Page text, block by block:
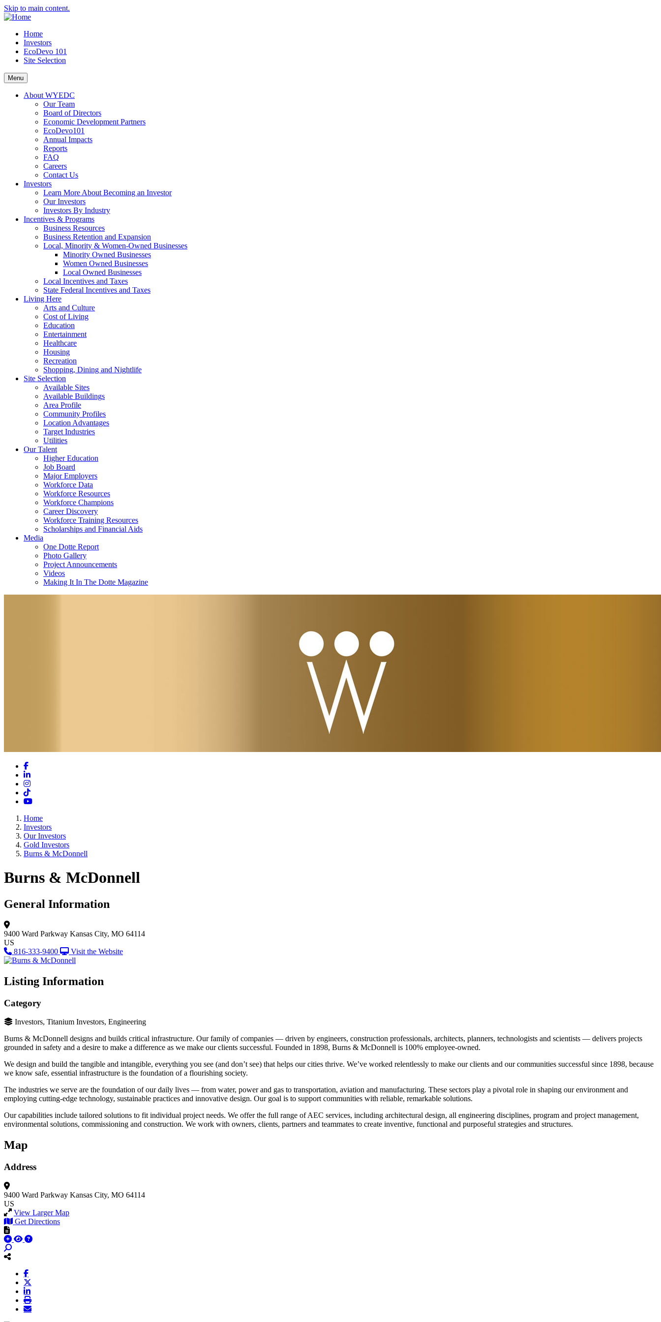
Skip to main content.
Home
Investors
EcoDevo 101
Site Selection
Menu
About WYEDC
Our Team
Board of Directors
Economic Development Partners
EcoDevo101
Annual Impacts
Reports
FAQ
Careers
Contact Us
Investors
Learn More About Becoming an Investor
Our Investors
Investors By Industry
Incentives & Programs
Business Resources
Business Retention and Expansion
Local, Minority & Women-Owned Businesses
Minority Owned Businesses
Women Owned Businesses
Local Owned Businesses
Local Incentives and Taxes
State Federal Incentives and Taxes
Living Here
Arts and Culture
Cost of Living
Education
Entertainment
Healthcare
Housing
Recreation
Shopping, Dining and Nightlife
Site Selection
Available Sites
Available Buildings
Area Profile
Community Profiles
Location Advantages
Target Industries
Utilities
Our Talent
Higher Education
Job Board
Major Employers
Workforce Data
Workforce Resources
Workforce Champions
Career Discovery
Workforce Training Resources
Scholarships and Financial Aids
Media
One Dotte Report
Photo Gallery
Project Announcements
Videos
Making It In The Dotte Magazine
Facebook
LinkedIn
Instagram
TikTok
YouTube
Home
Investors
Our Investors
Gold Investors
Burns & McDonnell
Burns & McDonnell
General Information
9400 Ward Parkway Kansas City, MO 64114
US
816-333-9400
Visit the Website
Listing Information
Category
Investors, Titanium Investors, Engineering
Burns & McDonnell designs and builds critical infrastructure. Our family of companies — driven by engineers, construction professionals, architects, planners, technologists and scientists — delivers projects
grounded in safety and a desire to make a difference as we make our clients successful. Founded in 1898, Burns & McDonnell is 100% employee-owned.
We design and build the tangible and intangible, everything you see (and don’t see) that helps our cities thrive. We’ve worked relentlessly to make our clients and our communities successful since 1898, because
we know safe, essential infrastructure is the foundation of a flourishing society.
The industries we serve are the foundation of our daily lives — from water, power and gas to transportation, aviation and manufacturing. These sectors play a pivotal role in shaping our environment and
employing cutting-edge technology, sustainable practices and innovative design. Our goal is to support communities with reliable, remarkable solutions.
Our capabilities include tailored solutions to fit individual project needs. We offer the full range of AEC services, including architectural design, all engineering disciplines, program and project management,
environmental solutions, commissioning and construction. We work with owners, clients, partners and teammates to create inventive, functional and purposeful strategies and structures.
Map
Address
9400 Ward Parkway Kansas City, MO 64114
US
View Larger Map
Get Directions